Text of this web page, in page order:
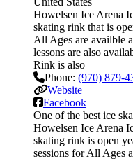
Howelsen Ice Arena
skating rink that is
All Ages are availble
lessons are also
Rink is also
Phone: (970) 879-
Website
Facebook
One of the best ice
Howelsen Ice Arena
skating rink is open
sessions for All Ages